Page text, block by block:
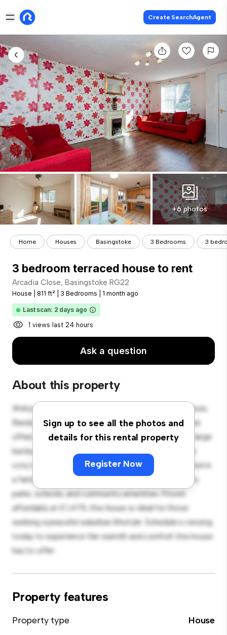
Create SearchAgent
+6 photos
Home Houses Basingstoke 3 Bedrooms 3
3 bedroom terraced house to rent
Arcadia Close, Basingstoke RG22
House 811 ft² 3 Bedrooms 1 month ago
Last scan: 2 days ago
1 views last 24 hours
Ask a question
About this property
Sign up to see all the photos and
details for this rental property
Register Now
Welcome to your new suburban oasis at Arcadia Close,
Basingstoke RG22! This charming 3-bedroom house
offers a spacious and welcoming environment. The large
backyard is perfect for outdoor gatherings, and the
cozy interior provides a comfortable retreat. Located in
a family-friendly neighborhood, you'll have access to
parks, schools, and community amenities. Priced
affordably at £ 1,475, this house is ideal for those
seeking a peaceful suburban lifestyle. Schedule a viewing
today to experience the warmth and comfort this house
has to offer.
Property features
Property type
House